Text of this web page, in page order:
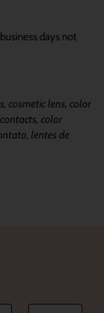
days not
cosmetic lens, color
color
lentes de